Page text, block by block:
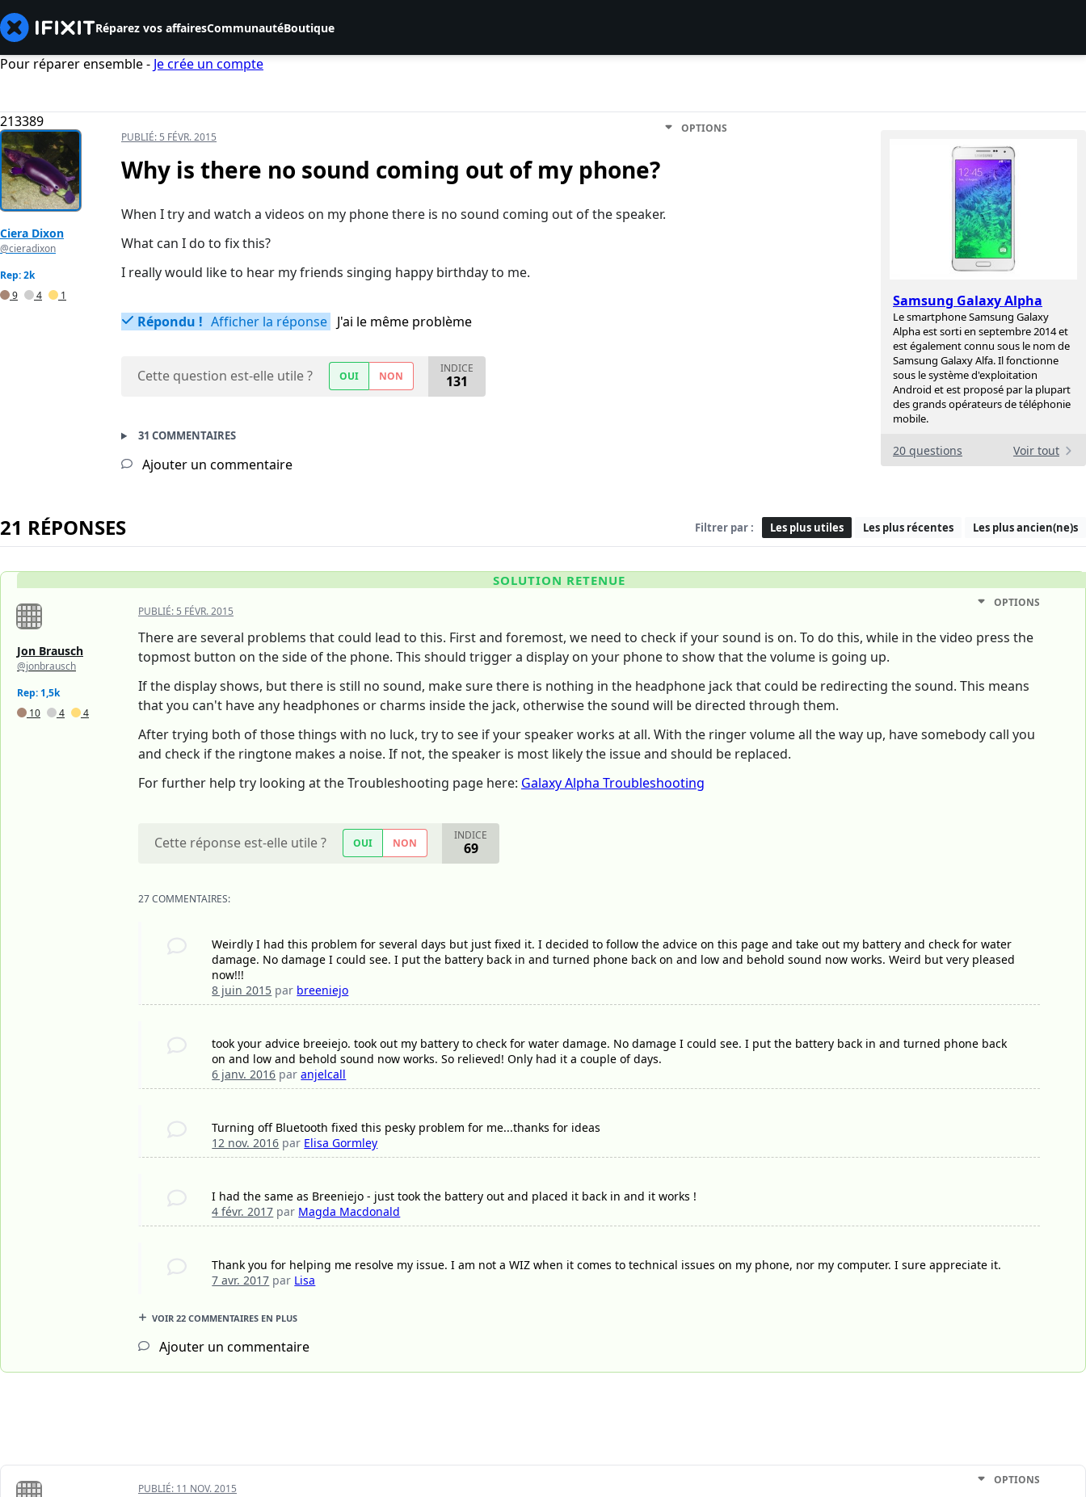
Réparez vos affairesCommunautéBoutique
Pour réparer ensemble - Je crée un compte
213389
Samsung Galaxy Alpha
Le smartphone Samsung Galaxy
Alpha est sorti en septembre 2014 et
est également connu sous le nom de
Samsung Galaxy Alfa. Il fonctionne
sous le système d'exploitation
Android et est proposé par la plupart
des grands opérateurs de téléphonie
mobile.
20 questions Voir tout
Ciera Dixon
@cieradixon
Rep: 2k
9
4 1
PUBLIÉ: 5 FÉVR. 2015
OPTIONS
Why is there no sound coming out of my phone?
When I try and watch a videos on my phone there is no sound coming out of the speaker.
What can I do to fix this?
I really would like to hear my friends singing happy birthday to me.
Répondu ! Afficher la réponse J'ai le même problème
Cette question est-elle utile ? OUI NON
INDICE
131
31 COMMENTAIRES
Ajouter un commentaire
21 RÉPONSES Filtrer par : Les plus utiles Les plus récentes Les plus ancien(ne)s
SOLUTION RETENUE
Jon Brausch
@jonbrausch
Rep: 1,5k
10
4 4
PUBLIÉ: 5 FÉVR. 2015
OPTIONS
There are several problems that could lead to this. First and foremost, we need to check if your sound is on. To do this, while in the video press the
topmost button on the side of the phone. This should trigger a display on your phone to show that the volume is going up.
If the display shows, but there is still no sound, make sure there is nothing in the headphone jack that could be redirecting the sound. This means
that you can't have any headphones or charms inside the jack, otherwise the sound will be directed through them.
After trying both of those things with no luck, try to see if your speaker works at all. With the ringer volume all the way up, have somebody call you
and check if the ringtone makes a noise. If not, the speaker is most likely the issue and should be replaced.
For further help try looking at the Troubleshooting page here: Galaxy Alpha Troubleshooting
Cette réponse est-elle utile ? OUI NON
INDICE
69
27 COMMENTAIRES:
Weirdly I had this problem for several days but just fixed it. I decided to follow the advice on this page and take out my battery and check for water
damage. No damage I could see. I put the battery back in and turned phone back on and low and behold sound now works. Weird but very pleased
now!!!
8 juin 2015 par breeniejo
took your advice breeiejo. took out my battery to check for water damage. No damage I could see. I put the battery back in and turned phone back
on and low and behold sound now works. So relieved! Only had it a couple of days.
6 janv. 2016 paranjelcall
Turning off Bluetooth fixed this pesky problem for me...thanks for ideas
12 nov. 2016 par Elisa Gormley
I had the same as Breeniejo - just took the battery out and placed it back in and it works !
4 févr. 2017 par Magda Macdonald
Thank you for helping me resolve my issue. I am not a WIZ when it comes to technical issues on my phone, nor my computer. I sure appreciate it.
7 avr. 2017 par Lisa
VOIR 22 COMMENTAIRES EN PLUS
Ajouter un commentaire
PUBLIÉ: 11 NOV. 2015
OPTIONS